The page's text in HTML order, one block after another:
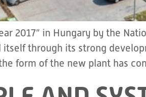
2017” in Hungary by the
itself through its strong
form of the new plant has